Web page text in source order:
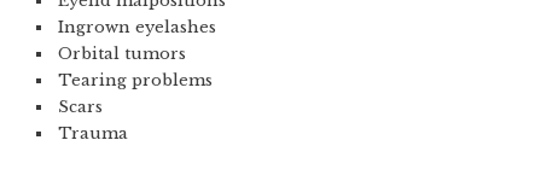
Ingrown eyelashes
Orbital tumors
Tearing problems
Scars
Trauma